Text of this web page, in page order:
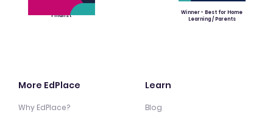
Finalist
Winner - Best for Home
Learning / Parents
More EdPlace
Why EdPlace?
Learn
Blog